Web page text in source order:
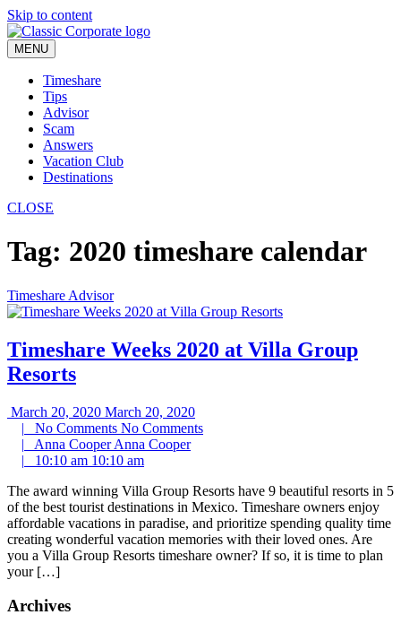
Skip to content
MENU
Timeshare
Tips
Advisor
Scam
Answers
Vacation Club
Destinations
CLOSE
Tag: 2020 timeshare calendar
Timeshare Advisor
Timeshare Weeks 2020 at Villa Group
Resorts
March 20, 2020 March 20, 2020
| No Comments No Comments
| Anna CooperAnna Cooper
| 10:10 am 10:10 am
The award winning Villa Group Resorts have 9 beautiful resorts in 5
of the best tourist destinations in Mexico. Timeshare owners enjoy
affordable vacations in paradise, and prioritize spending quality time
creating wonderful vacation memories with their loved ones. Are
you a Villa Group Resorts timeshare owner? If so, it is time to plan
your […]
Archives